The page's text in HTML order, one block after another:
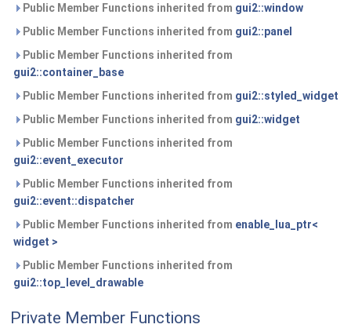
Public Member Functions inherited from gui2::window
Public Member Functions inherited from gui2::panel
Public Member Functions inherited from
gui2::container_base
Public Member Functions inherited from gui2::styled_widget
Public Member Functions inherited from gui2::widget
Public Member Functions inherited from
gui2::event_executor
Public Member Functions inherited from
gui2::event::dispatcher
Public Member Functions inherited from enable_lua_ptr<
widget >
Public Member Functions inherited from
gui2::top_level_drawable
Private Member Functions